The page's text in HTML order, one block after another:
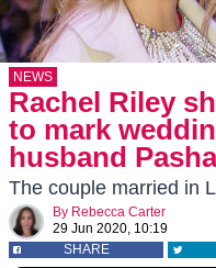
NEWS
Rachel Riley
to mark
husband
The couple married in
By Rebecca Carter
29 Jun 2020, 10:19
SHARE